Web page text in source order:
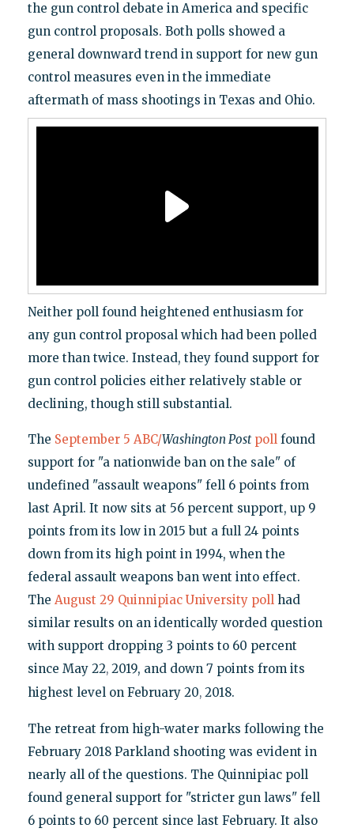
the gun control debate in America and specific
gun control proposals. Both polls showed a
general downward trend in support for new gun
control measures even in the immediate
aftermath of mass shootings in Texas and Ohio.
Neither poll found heightened enthusiasm for
any gun control proposal which had been polled
more than twice. Instead, they found support for
gun control policies either relatively stable or
declining, though still substantial.
The September 5 ABC/Washington Postpollfound
support for "a nationwide ban on the sale" of
undefined "assault weapons" fell 6 points from
last April. It now sits at 56 percent support, up 9
points from its low in 2015 but a full 24 points
down from its high point in 1994, when the
federal assault weapons ban went into effect.
The August 29 Quinnipiac University pollhad
similar results on an identically worded question
with support dropping 3 points to 60 percent
since May 22,2019, and down 7 points from its
highest level on February 20,2018.
The retreat from high-water marks following the
February 2018 Parkland shooting was evident in
nearly all of the questions. The Quinnipiac poll
found general support for "stricter gun laws" fell
6 points to 60 percent since last February. It also